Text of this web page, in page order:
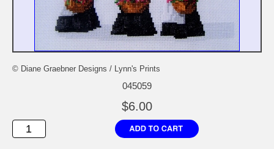
© Diane Graebner Designs / Lynn's Prints
045059
$6.00